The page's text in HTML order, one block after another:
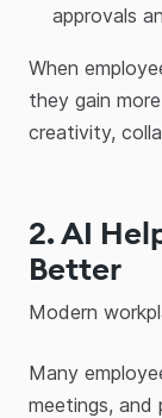
approvals
When
they gain
creativity,
2. AI
Better
Modern
Many
meetings,